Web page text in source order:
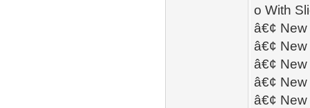
o With
â€¢
â€¢
â€¢ New
â€¢
â€¢ New